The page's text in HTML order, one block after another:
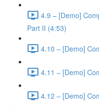
4.9 – [Demo]
Part II (4:53)
4.10 – [Demo]
4.11 – [Demo]
4.12 – [Demo]